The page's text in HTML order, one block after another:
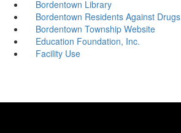
Bordentown Library
Bordentown Residents Against Drugs
Bordentown Township Website
Education Foundation, Inc.
Facility Use